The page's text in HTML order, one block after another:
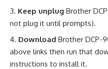
Keep unplug Brother
not plug it until prompts).
Download Brother DCP-
above links then run that
instructions to install it.